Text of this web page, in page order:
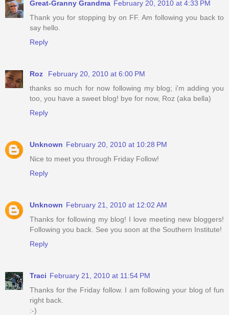
Great-Granny Grandma February 20, 2010 at 4:33 PM
Thank you for stopping by on FF. Am following you back to
say hello.
Reply
Roz
February 20, 2010 at 6:00 PM
thanks so much for now following my blog; i'm adding you
too, you have a sweet blog! bye for now, Roz (aka bella)
Reply
Unknown February 20, 2010 at 10:28 PM
Nice to meet you through Friday Follow!
Reply
Unknown February 21, 2010 at 12:02 AM
Thanks for following my blog! I love meeting new bloggers!
Following you back. See you soon at the Southern Institute!
Reply
Traci February 21, 2010 at 11:54 PM
Thanks for the Friday follow. I am following your blog of fun
right back.
:-)